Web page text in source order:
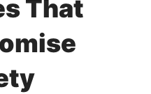
That